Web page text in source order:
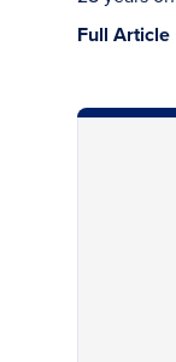
Full Article